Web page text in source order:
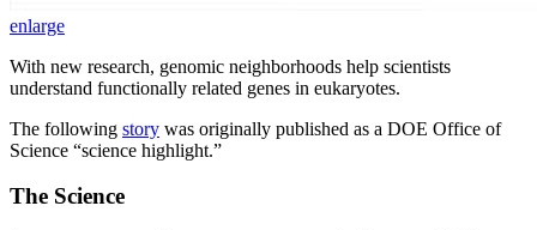
enlarge
With new research, genomic neighborhoods help scientists
understand functionally related genes in eukaryotes.
The following story was originally published as a DOE Office of
Science “science highlight.”
The Science